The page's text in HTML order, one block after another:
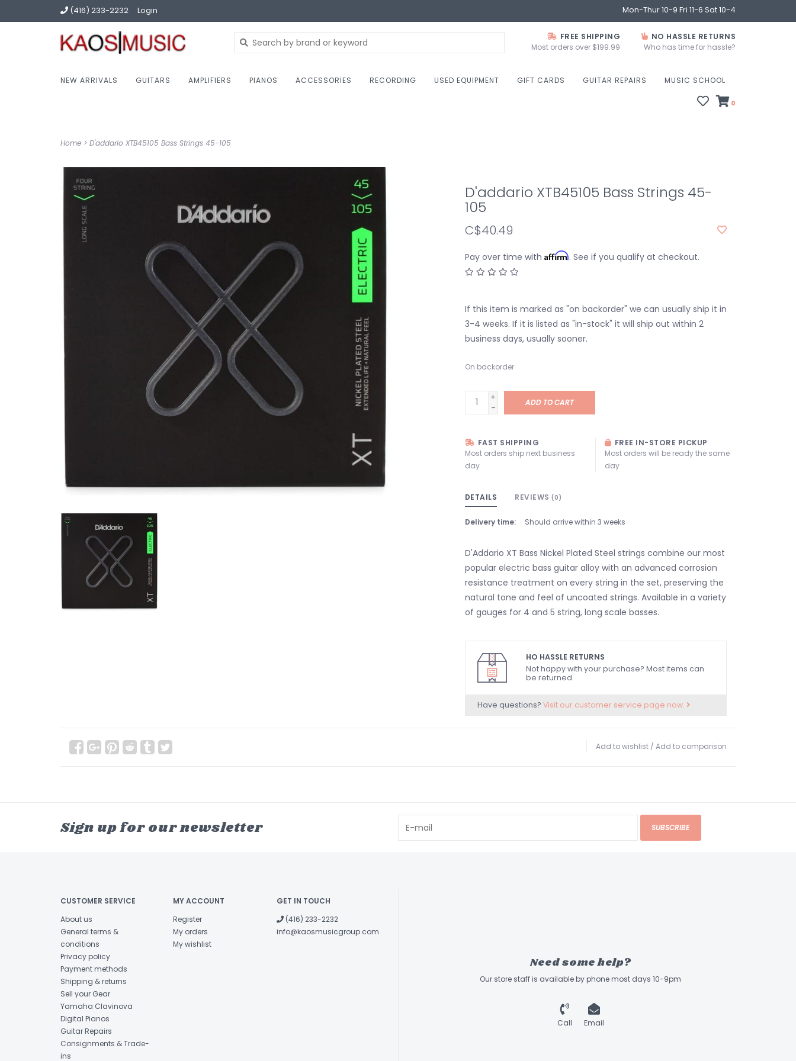
(416) 233-2232 Login Mon-Thur 10-9 Fri 11-6 Sat 10-4
FREE SHIPPING
Most orders over $199.99
NO HASSLE RETURNS
Who has time for hassle?
NEW ARRIVALS GUITARS AMPLIFIERS PIANOS ACCESSORIES RECORDING USED EQUIPMENT GIFT CARDS GUITAR REPAIRS MUSIC SCHOOL
0
Home > D'addario XTB45105 Bass Strings 45-105
D'addario XTB45105 Bass Strings 45-
105
C$40.49
Pay over time with Affirm. See if you qualify at checkout.
If this item is marked as "on backorder" we can usually ship it in
3-4 weeks. If it is listed as "in-stock" it will ship out within 2
business days, usually sooner.
On backorder
+
-
ADD TO CART
FAST SHIPPING
Most orders ship next business
day
FREE IN-STORE PICKUP
Most orders will be ready the same
day
DETAILS REVIEWS (0)
Delivery time: Should arrive within 3 weeks
D'Addario XT Bass Nickel Plated Steel strings combine our most
popular electric bass guitar alloy with an advanced corrosion
resistance treatment on every string in the set, preserving the
natural tone and feel of uncoated strings. Available in a variety
of gauges for 4 and 5 string, long scale basses.
HO HASSLE RETURNS
Not happy with your purchase? Most items can
be returned.
Have questions? Visit our customer service page now.
Add to wishlist / Add to comparison
Sign up for our newsletter SUBSCRIBE
CUSTOMER SERVICE
About us
General terms &
conditions
Privacy policy
Payment methods
Shipping & returns
Sell your Gear
Yamaha Clavinova
Digital Pianos
Guitar Repairs
Consignments & Trade-
ins
MY ACCOUNT
Register
My orders
My wishlist
GET IN TOUCH
(416) 233-2232
info@kaosmusicgroup.com
Need some help?
Our store staff is available by phone most days 10-9pm
Call Email